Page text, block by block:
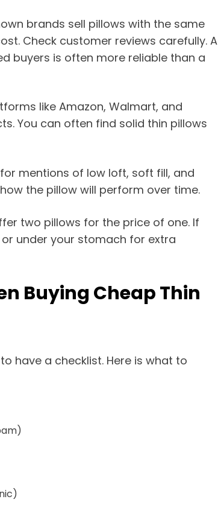
brands sell pillows with the same
Check customer reviews carefully. A
buyers is often more reliable than a
like Amazon, Walmart, and
You can often find solid thin pillows
mentions of low loft, soft fill, and
the pillow will perform over time.
two pillows for the price of one. If
under your stomach for extra
Buying Cheap Thin
have a checklist. Here is what to